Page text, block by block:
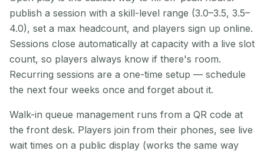
publish a session with a skill-level range (3.0–3.5, 3.5–
4.0), set a max headcount, and players sign up online.
Sessions close automatically at capacity with a live slot
count, so players always know if there's room.
Recurring sessions are a one-time setup — schedule
the next four weeks once and forget about it.
Walk-in queue management runs from a QR code at
the front desk. Players join from their phones, see live
wait times on a public display (works the same way